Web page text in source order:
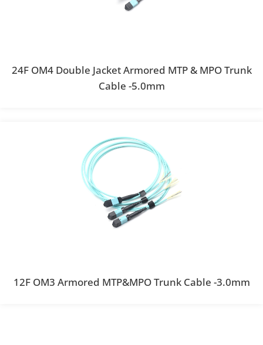
24F OM4 Double Jacket Armored MTP & MPO Trunk
Cable -5.0mm
12F OM3 Armored MTP&MPO Trunk Cable -3.0mm